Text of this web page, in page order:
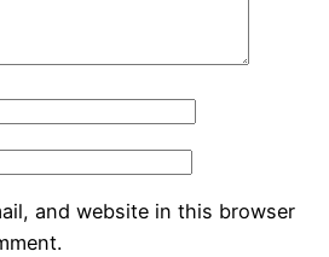
and website in this browser